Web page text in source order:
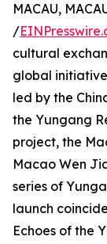
MACAU,
/
cultural
global
led by the
the Yungang
project, the
Macao Wen
series of
launch
Echoes of the